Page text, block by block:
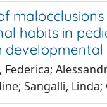
habits in
developmental
Federica;
Sangalli,